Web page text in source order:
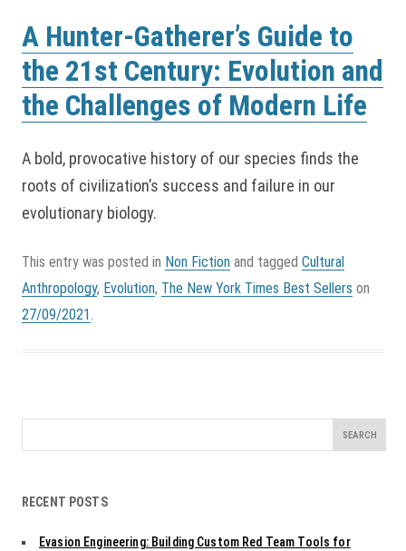
A Hunter-Gatherer’s Guide to
the 21st Century: Evolution and
the Challenges of Modern Life
A bold, provocative history of our species finds the
roots of civilization’s success and failure in our
evolutionary biology.
This entry was posted in Non Fiction and tagged Cultural
Anthropology, Evolution, The New York Times Best Sellers on
27/09/2021.
for:
RECENT POSTS
Evasion Engineering: Building Custom Red Team Tools for